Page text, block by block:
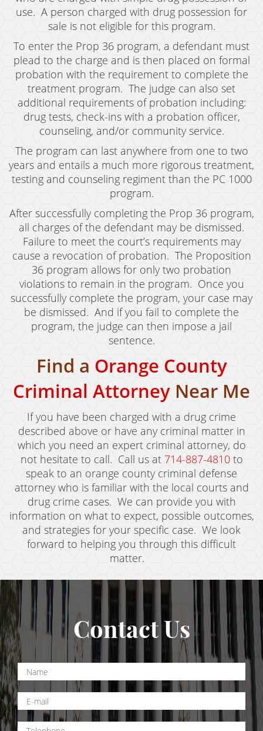
Grand Theft Auto
Receiving Stolen Property
Robbery
Shoplifting
Violent Crimes
Manslaughter
Attempted Murder
Dissuading A Witness Or Victim
Gang Enhancement
Involuntary Manslaughter
Kidnapping
Murder
Voluntary Manslaughter
White Collar Crimes
Filing False Documents
Forging Or Altering A Prescription
Identity Theft
Misappropriation Of Public Funds
Testimonials
Resources
Contact
use. A person charged with drug possession for
sale is not eligible for this program.
To enter the Prop 36 program, a defendant must
plead to the charge and is then placed on formal
probation with the requirement to complete the
treatment program. The judge can also set
additional requirements of probation including:
drug tests, check-ins with a probation officer,
counseling, and/or community service.
The program can last anywhere from one to two
years and entails a much more rigorous treatment,
testing and counseling regiment than the PC 1000
program.
After successfully completing the Prop 36 program,
all charges of the defendant may be dismissed.
Failure to meet the court’s requirements may
cause a revocation of probation. The Proposition
36 program allows for only two probation
violations to remain in the program. Once you
successfully complete the program, your case may
be dismissed. And if you fail to complete the
program, the judge can then impose a jail
sentence.
Find a Orange County
Criminal Attorney Near Me
If you have been charged with a drug crime
described above or have any criminal matter in
which you need an expert criminal attorney, do
not hesitate to call. Call us at 714-887-4810to
speak to an orange county criminal defense
attorney who is familiar with the local courts and
drug crime cases. We can provide you with
information on what to expect, possible outcomes,
and strategies for your specific case. We look
forward to helping you through this difficult
matter.
Contact Us